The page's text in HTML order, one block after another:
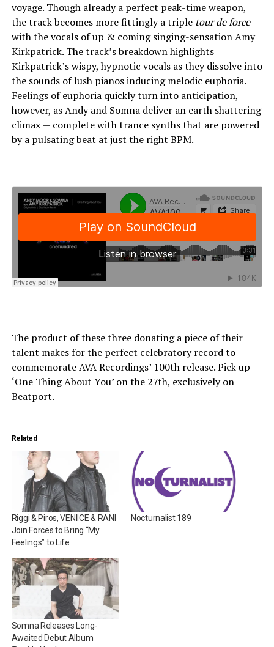
voyage. Though already a perfect peak-time weapon,
the track becomes more fittingly a triple tour de force
with the vocals of up & coming singing-sensation Amy
Kirkpatrick. The track’s breakdown highlights
Kirkpatrick’s wispy, hypnotic vocals as they dissolve into
the sounds of lush pianos inducing melodic euphoria.
Feelings of euphoria quickly turn into anticipation,
however, as Andy and Somna deliver an earth shattering
climax — complete with trance synths that are powered
by a pulsating beat at just the right BPM.
The product of these three donating a piece of their
talent makes for the perfect celebratory record to
commemorate AVA Recordings’ 100th release. Pick up
‘One Thing About You’ on the 27th, exclusively on
Beatport.
Related
Riggi & Piros, VENIICE & RANI
Join Forces to Bring “My
Feelings” to Life
Nocturnalist 189
Somna Releases Long-
Awaited Debut Album